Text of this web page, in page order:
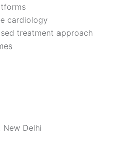
cardiology
treatment approach
Delhi